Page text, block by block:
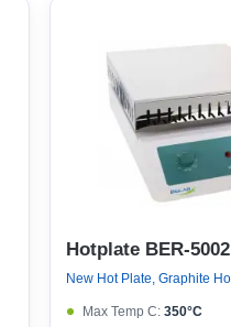
Hotplate BER-5002
Max Temp C: 350°C